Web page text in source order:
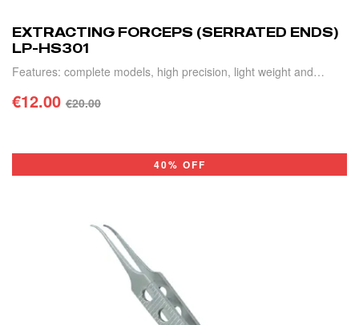
EXTRACTING FORCEPS (SERRATED ENDS)
LP-HS301
Features: complete models, high precision, light weight and
durable.
€20.00
€12.00
40% OFF